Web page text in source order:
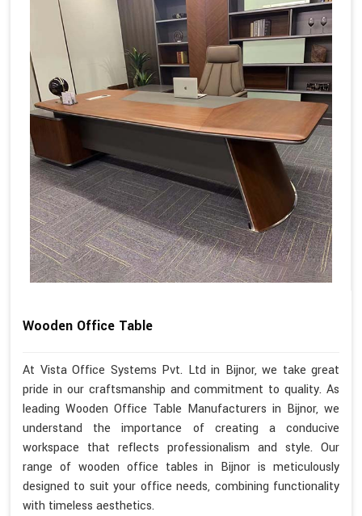
Wooden Office Table
At Vista Office Systems Pvt. Ltd in Bijnor, we take great
pride in our craftsmanship and commitment to quality. As
leading Wooden Office Table Manufacturers in Bijnor, we
understand the importance of creating a conducive
workspace that reflects professionalism and style. Our
range of wooden office tables in Bijnor is meticulously
designed to suit your office needs, combining functionality
with timeless aesthetics.